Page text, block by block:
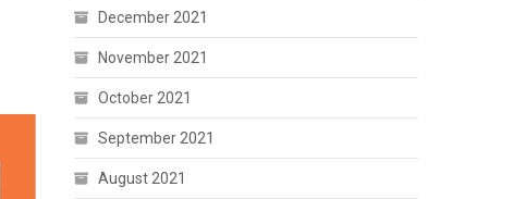
December 2021
November 2021
October 2021
September 2021
August 2021